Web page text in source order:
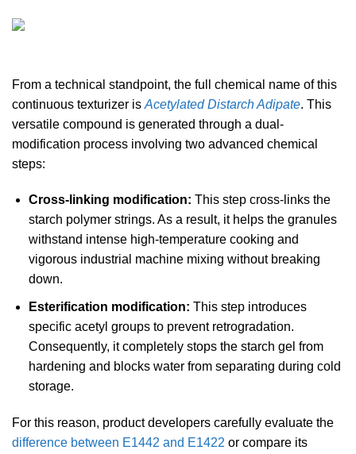
From a technical standpoint, the full chemical name of this
continuous texturizer is Acetylated Distarch Adipate. This
versatile compound is generated through a dual-
modification process involving two advanced chemical
steps:
Cross-linking modification: This step cross-links the
starch polymer strings. As a result, it helps the granules
withstand intense high-temperature cooking and
vigorous industrial machine mixing without breaking
down.
Esterification modification: This step introduces
specific acetyl groups to prevent retrogradation.
Consequently, it completely stops the starch gel from
hardening and blocks water from separating during cold
storage.
For this reason, product developers carefully evaluate the
difference between E1442 and E1422 or compare its